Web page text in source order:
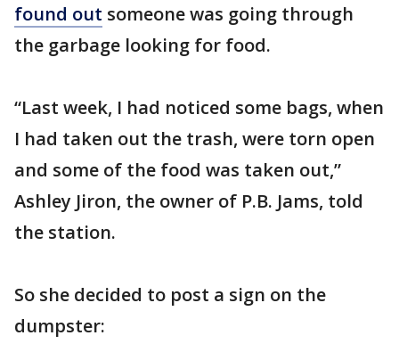
found out someone was going through
the garbage looking for food.
“Last week, I had noticed some bags, when
I had taken out the trash, were torn open
and some of the food was taken out,”
Ashley Jiron, the owner of P.B. Jams, told
the station.
So she decided to post a sign on the
dumpster: